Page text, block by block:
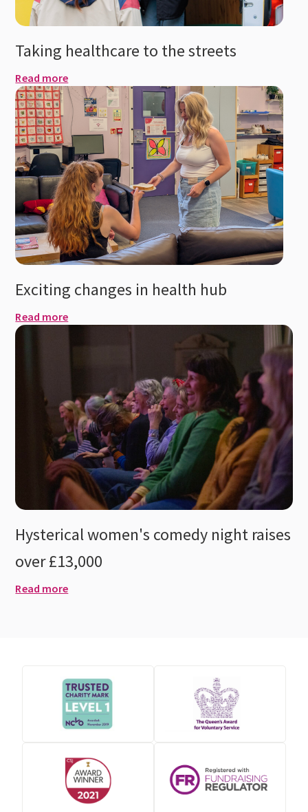
Taking healthcare to the streets
Read more
Exciting changes in health hub
Read more
Hysterical women's comedy night raises
over £13,000
Read more